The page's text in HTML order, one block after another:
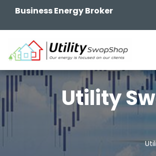
Business Energy Broker
Utility